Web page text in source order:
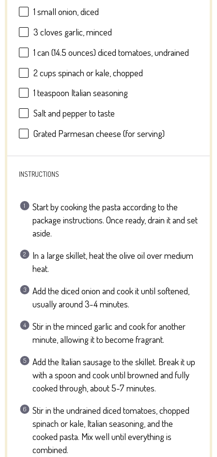
1 small onion, diced
3 cloves garlic, minced
1 can (14.5 ounces) diced tomatoes, undrained
2 cups spinach or kale, chopped
1 teaspoon Italian seasoning
Salt and pepper to taste
Grated Parmesan cheese (for serving)
INSTRUCTIONS
Start by cooking the pasta according to the
package instructions. Once ready, drain it and set
aside.
In a large skillet, heat the olive oil over medium
heat.
Add the diced onion and cook it until softened,
usually around 3-4 minutes.
Stir in the minced garlic and cook for another
minute, allowing it to become fragrant.
Add the Italian sausage to the skillet. Break it up
with a spoon and cook until browned and fully
cooked through, about 5-7 minutes.
Stir in the undrained diced tomatoes, chopped
spinach or kale, Italian seasoning, and the
cooked pasta. Mix well until everything is
combined.